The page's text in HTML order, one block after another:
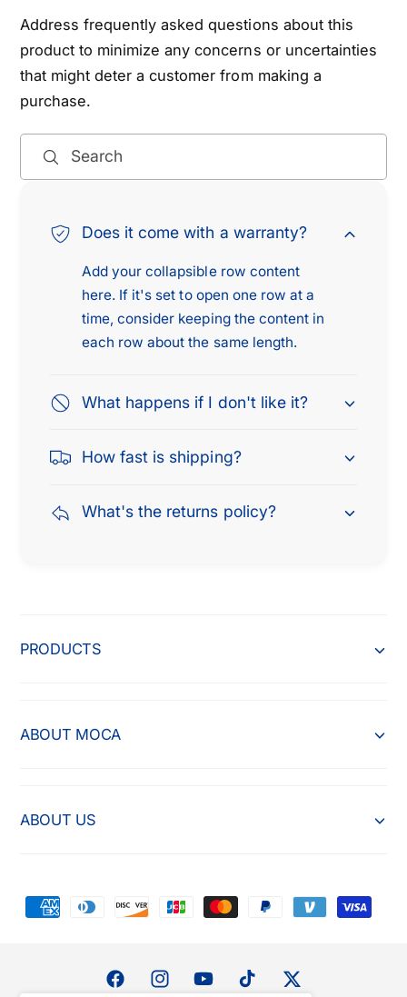
Address frequently asked questions about this
product to minimize any concerns or uncertainties
that might deter a customer from making a
purchase.
Search
Does it come with a warranty?
Add your collapsible row content
here. If it's set to open one row at a
time, consider keeping the content in
each row about the same length.
What happens if I don't like it?
How fast is shipping?
What's the returns policy?
PRODUCTS
ABOUT MOCA
ABOUT US
F I Y T T